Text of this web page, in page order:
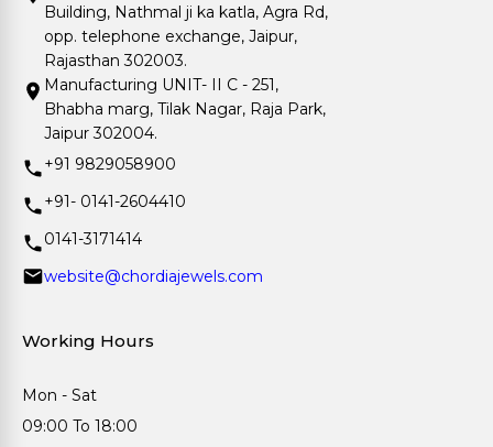
Building, Nathmal ji ka katla, Agra Rd,
opp. telephone exchange, Jaipur,
Rajasthan 302003.
Manufacturing UNIT- II C - 251,
Bhabha marg, Tilak Nagar, Raja Park,
Jaipur 302004.
+91 9829058900
+91- 0141-2604410
0141-3171414
website@chordiajewels.com
Working Hours
Mon - Sat
09:00 To 18:00